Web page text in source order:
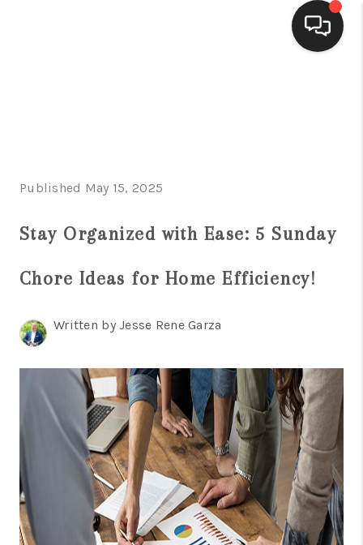
FINANCING
HOME VALUE
CONNECT
TOP AREAS
BLOG
Published May 15, 2025
Stay Organized with Ease: 5 Sunday
Chore Ideas for Home Efficiency!
Written by Jesse Rene Garza